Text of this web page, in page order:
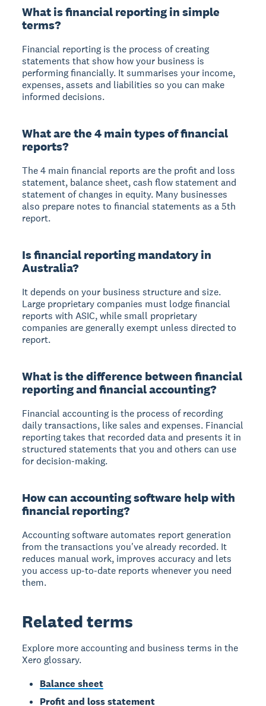
What is financial reporting in simple
terms?
Financial reporting is the process of creating
statements that show how your business is
performing financially. It summarises your income,
expenses, assets and liabilities so you can make
informed decisions.
What are the 4 main types of financial
reports?
The 4 main financial reports are the profit and loss
statement, balance sheet, cash flow statement and
statement of changes in equity. Many businesses
also prepare notes to financial statements as a 5th
report.
Is financial reporting mandatory in
Australia?
It depends on your business structure and size.
Large proprietary companies must lodge financial
reports with ASIC, while small proprietary
companies are generally exempt unless directed to
report.
What is the difference between financial
reporting and financial accounting?
Financial accounting is the process of recording
daily transactions, like sales and expenses. Financial
reporting takes that recorded data and presents it in
structured statements that you and others can use
for decision-making.
How can accounting software help with
financial reporting?
Accounting software automates report generation
from the transactions you've already recorded. It
reduces manual work, improves accuracy and lets
you access up-to-date reports whenever you need
them.
Related terms
Explore more accounting and business terms in the
Xero glossary.
Balance sheet
Profit and loss statement